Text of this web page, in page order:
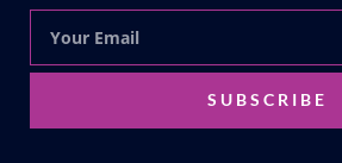
SUBSCRIBE